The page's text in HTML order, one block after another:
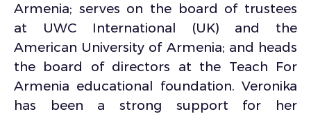
Armenia; serves on the board of trustees
at UWC International (UK) and the
American University of Armenia; and heads
the board of directors at the Teach For
Armenia educational foundation. Veronika
has been a strong support for her